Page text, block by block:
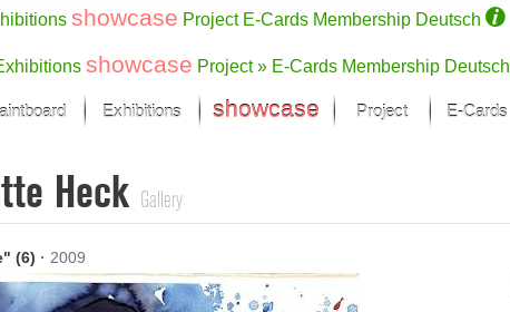
showcase Project E-Cards Membership Deutsch
showcase Project » E-Cards Membership Deutsch
last month
Selection
Graphics
Photographs
Exhibitions showcase Project E-Cards
Heck Gallery
(6) · 2009